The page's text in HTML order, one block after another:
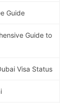
Guide
Guide to
Visa Status